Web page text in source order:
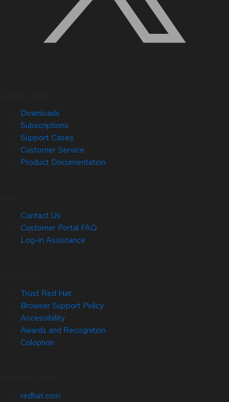
Downloads
Subscriptions
Support Cases
Customer Service
Product Documentation
Contact Us
Customer Portal FAQ
Log-in Assistance
Trust Red Hat
Browser Support Policy
Accessibility
Awards and Recognition
Colophon
redhat.com